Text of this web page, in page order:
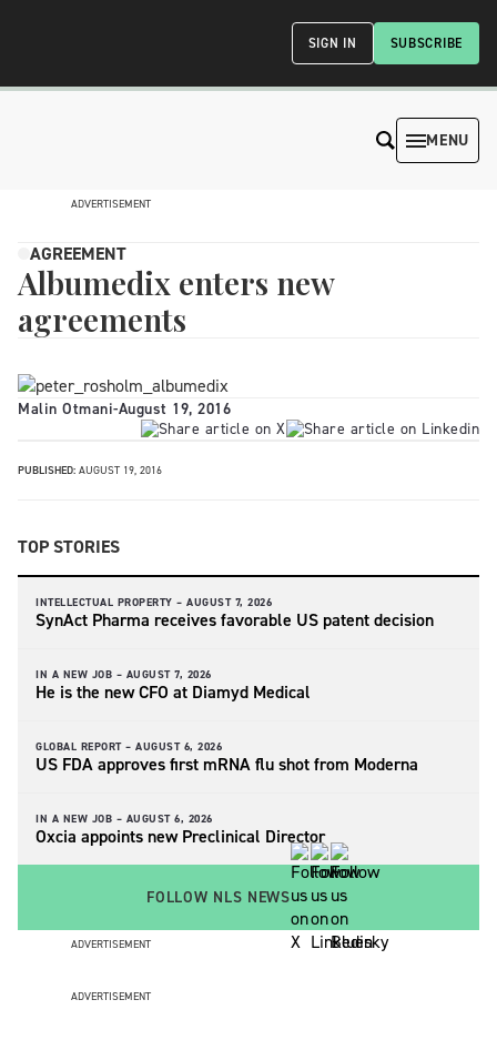
SUBSCRIBE
SIGN IN
MENU
ADVERTISEMENT
AGREEMENT
Albumedix enters new
agreements
Malin Otmani-August 19, 2016
PUBLISHED: AUGUST 19, 2016
TOP STORIES
INTELLECTUAL PROPERTY – AUGUST 7, 2026
SynAct Pharma receives favorable US patent decision
IN A NEW JOB – AUGUST 7, 2026
He is the new CFO at Diamyd Medical
GLOBAL REPORT – AUGUST 6, 2026
US FDA approves first mRNA flu shot from Moderna
IN A NEW JOB – AUGUST 6, 2026
Oxcia appoints new Preclinical Director
FOLLOW NLS NEWS
ADVERTISEMENT
ADVERTISEMENT